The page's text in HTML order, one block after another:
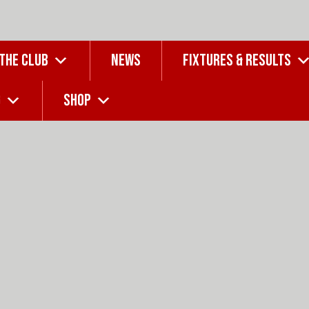
CLUB NEWS
FIXTURES & RESULTS
SHOP